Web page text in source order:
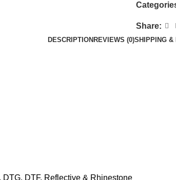
Share:
DESCRIPTION REVIEWS (0)SHIPPING &
DTF, Reflective & Rhinestone